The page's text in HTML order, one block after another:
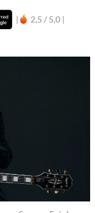
|
2,5 / 5,0 |